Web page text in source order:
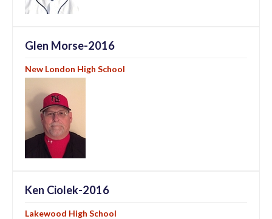
Glen Morse-2016
New London High School
Ken Ciolek-2016
Lakewood High School